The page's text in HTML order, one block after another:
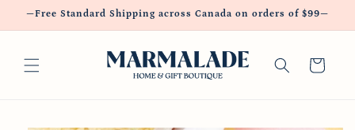
Skip to
—Free Standard Shipping across Canada on orders of $99—
Cart